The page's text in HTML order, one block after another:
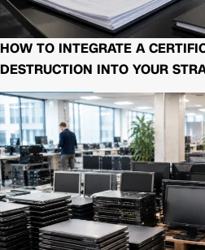
HOW TO INTEGRATE A
DESTRUCTION INTO YOUR